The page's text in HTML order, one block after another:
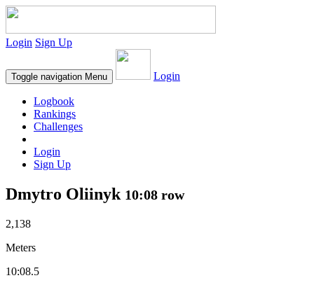
Login Sign Up
Toggle navigation Menu Login
Logbook
Rankings
Challenges
Login
Sign Up
Dmytro Oliinyk 10:08 row
2,138
Meters
10:08.5